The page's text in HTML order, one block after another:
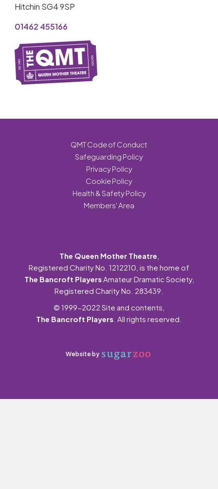
Hitchin SG4 9SP
01462 455166
QMT Code of Conduct
Safeguarding Policy
Privacy Policy
Cookie Policy
Health & Safety Policy
Members' Area
The Queen Mother Theatre
Registered Charity No. 1212210, is the home of
The Bancroft PlayersAmateur Dramatic Society,
Registered Charity No. 283439.
© 1999-2022 Site and contents,
The Bancroft Players . All rights reserved.
Website by